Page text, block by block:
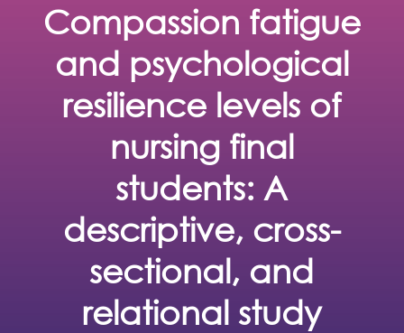
Compassion fatigue
and psychological
resilience levels of
nursing final
students: A
descriptive, cross-
sectional, and
relational study